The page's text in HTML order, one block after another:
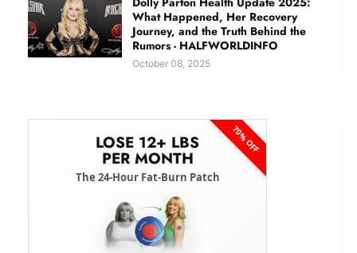
What Happened, Her Recovery
Journey, and the Truth Behind the
Rumors - HALFWORLDINFO
October 08, 2025
70% OFF
LOSE 12+ LBS
PER MONTH
The 24-Hour Fat-Burn Patch